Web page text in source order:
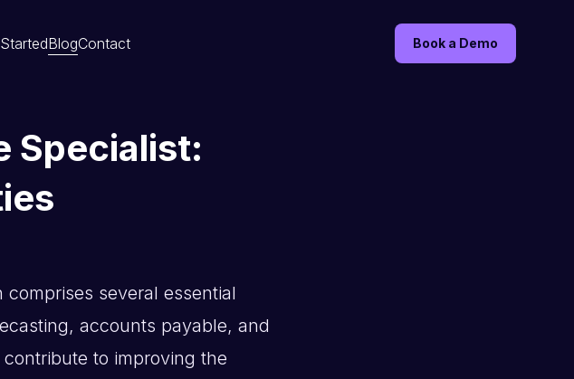
BlogContact Book a Demo
Specialist:
several essential
accounts payable, and
to improving the